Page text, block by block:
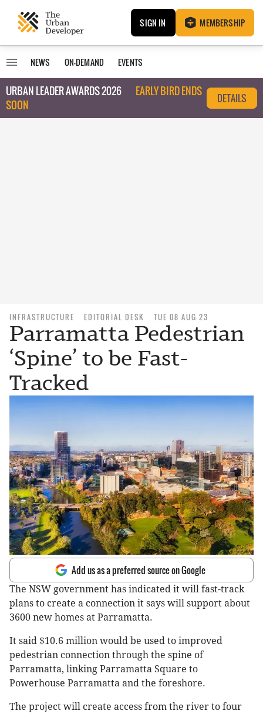
SIGN IN MEMBERSHIP
NEWS ON-DEMAND EVENTS
URBAN LEADER AWARDS 2026
EARLY BIRD ENDS
SOON
DETAILS
INFRASTRUCTURE EDITORIAL DESK TUE 08 AUG 23
Parramatta Pedestrian
‘Spine’ to be Fast-
Tracked
Add us as a preferred source on Google
The NSW government has indicated it will fast-track
plans to create a connection it says will support about
3600 new homes at Parramatta.
It said $10.6 million would be used to improved
pedestrian connection through the spine of
Parramatta, linking Parramatta Square to
Powerhouse Parramatta and the foreshore.
The project will create access from the river to four